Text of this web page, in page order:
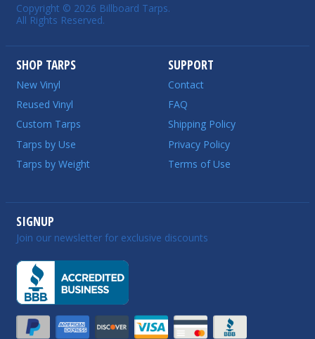
Copyright © 2026 Billboard Tarps.
All Rights Reserved.
SHOP TARPS
New Vinyl
Reused Vinyl
Custom Tarps
Tarps by Use
Tarps by Weight
SUPPORT
Contact
FAQ
Shipping Policy
Privacy Policy
Terms of Use
SIGNUP
Join our newsletter for exclusive discounts